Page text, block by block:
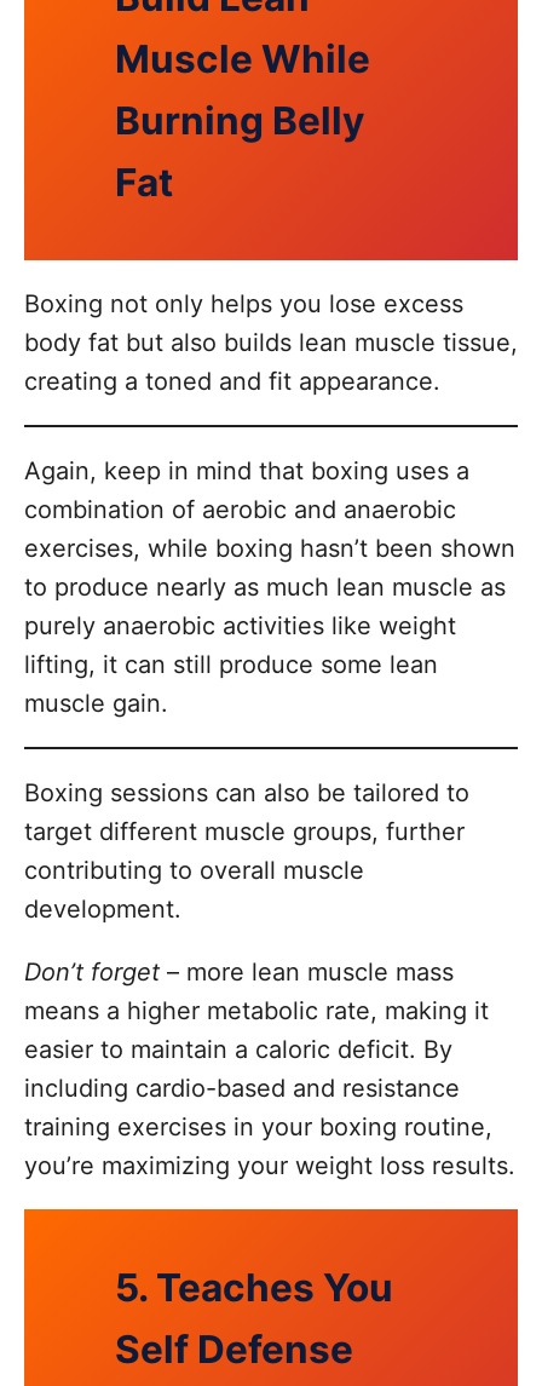
Muscle While
Burning Belly
Fat
Boxing not only helps you lose excess
body fat but also builds lean muscle tissue,
creating a toned and fit appearance.
Again, keep in mind that boxing uses a
combination of aerobic and anaerobic
exercises, while boxing hasn’t been shown
to produce nearly as much lean muscle as
purely anaerobic activities like weight
lifting, it can still produce some lean
muscle gain.
Boxing sessions can also be tailored to
target different muscle groups, further
contributing to overall muscle
development.
Don’t forget – more lean muscle mass
means a higher metabolic rate, making it
easier to maintain a caloric deficit. By
including cardio-based and resistance
training exercises in your boxing routine,
you’re maximizing your weight loss results.
5. Teaches You
Self Defense